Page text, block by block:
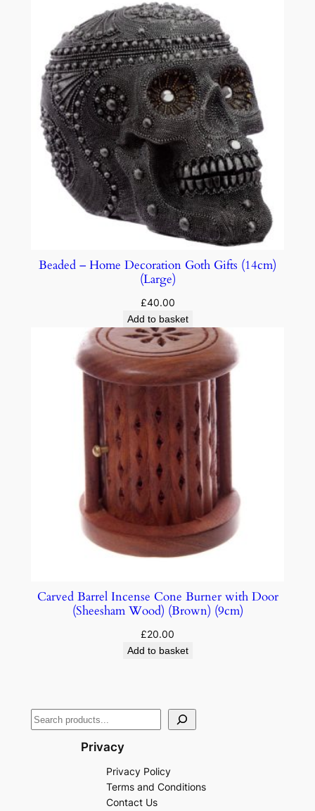
Beaded – Home Decoration Goth Gifts (14cm)
(Large)
£40.00
Add to basket
Carved Barrel Incense Cone Burner with Door
(Sheesham Wood) (Brown) (9cm)
£20.00
Add to basket
Privacy
Privacy Policy
Terms and Conditions
Contact Us